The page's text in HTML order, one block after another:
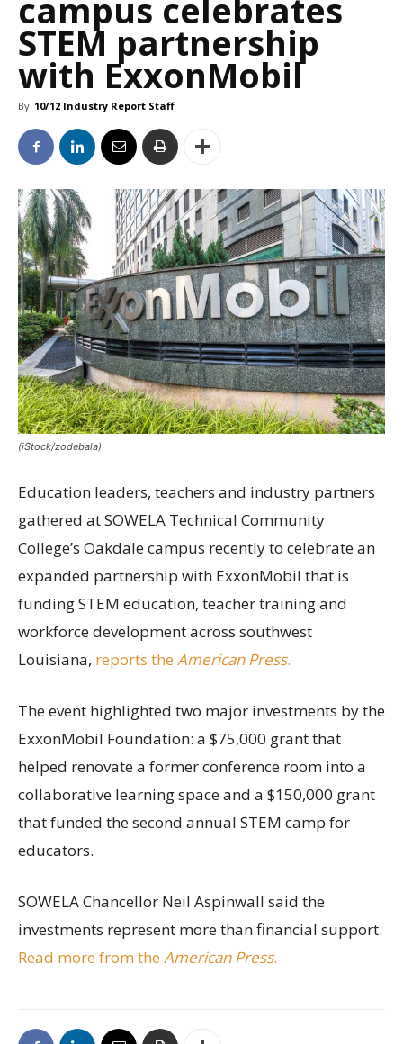
campus celebrates
STEM partnership
with ExxonMobil
By 10/12 Industry Report Staff
(iStock/zodebala)
Education leaders, teachers and industry partners
gathered at SOWELA Technical Community
College’s Oakdale campus recently to celebrate an
expanded partnership with ExxonMobil that is
funding STEM education, teacher training and
workforce development across southwest
Louisiana, reports the American Press.
The event highlighted two major investments by the
ExxonMobil Foundation: a $75,000 grant that
helped renovate a former conference room into a
collaborative learning space and a $150,000 grant
that funded the second annual STEM camp for
educators.
SOWELA Chancellor Neil Aspinwall said the
investments represent more than financial support.
Read more from the American Press.